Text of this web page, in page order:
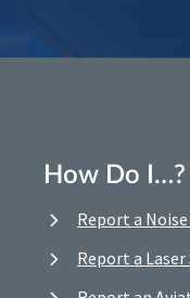
How Do I…?
Report a Noise
Report a Laser